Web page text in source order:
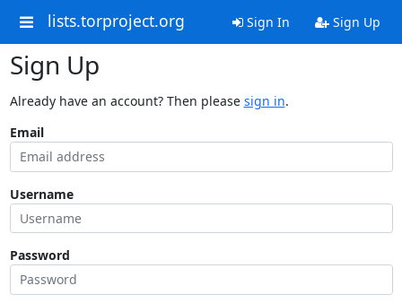
lists.torproject.org Sign In Sign Up
Sign Up
Already have an account? Then please sign in.
Email
Username
Password